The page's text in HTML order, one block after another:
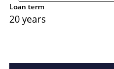
Loan term
20 years